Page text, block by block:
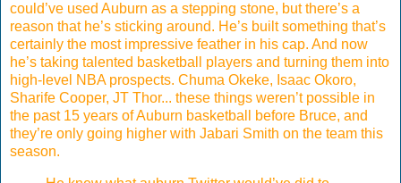
could’ve used Auburn as a stepping stone, but there’s a
reason that he’s sticking around. He’s built something that’s
certainly the most impressive feather in his cap. And now
he’s taking talented basketball players and turning them into
high-level NBA prospects. Chuma Okeke, Isaac Okoro,
Sharife Cooper, JT Thor... these things weren’t possible in
the past 15 years of Auburn basketball before Bruce, and
they’re only going higher with Jabari Smith on the team this
season.